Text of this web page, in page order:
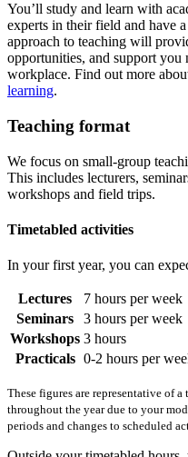
You’ll study and learn with
experts in their field and have
approach to teaching will
opportunities, and support you
workplace. Find out more
learning.
Teaching format
We focus on small-group
This includes lecturers,
workshops and field trips.
Timetabled activities
In your first year, you can
Lectures
7 hours per week
Seminars
3 hours per week
Workshops 3 hours
Practicals 0-2 hours per
These figures are representative of
throughout the year due to your
periods and changes to scheduled